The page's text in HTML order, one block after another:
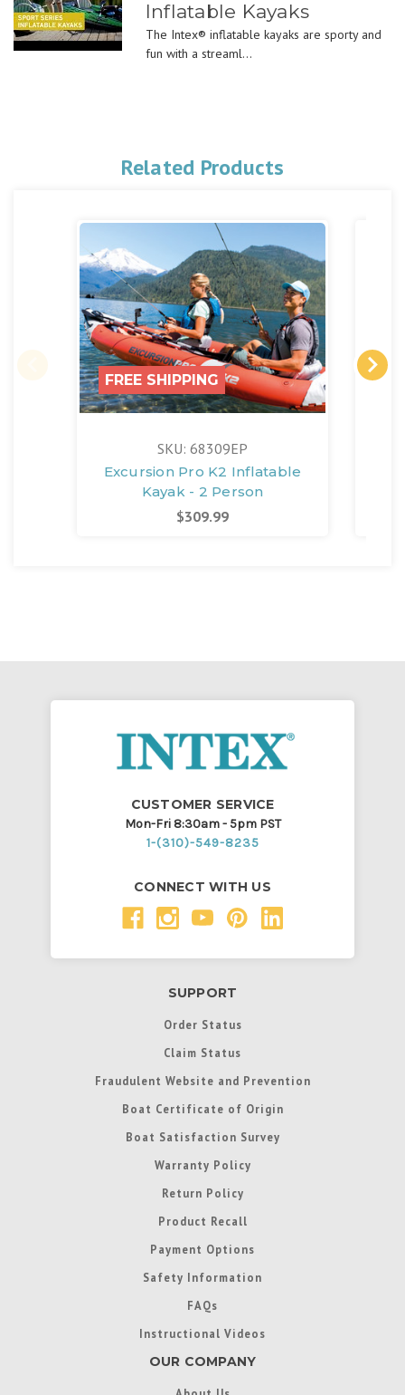
Inflatable Kayaks
The Intex® inflatable kayaks are sporty and
fun with a streaml...
Related Products
FREE SHIPPING
SKU: 68309EP
Excursion Pro K2 Inflatable
Kayak - 2 Person
$309.99
CUSTOMER SERVICE
Mon-Fri 8:30am - 5pm PST
1-(310)-549-8235
CONNECT WITH US
SUPPORT
Order Status
Claim Status
Fraudulent Website and Prevention
Boat Certificate of Origin
Boat Satisfaction Survey
Warranty Policy
Return Policy
Product Recall
Payment Options
Safety Information
FAQs
Instructional Videos
OUR COMPANY